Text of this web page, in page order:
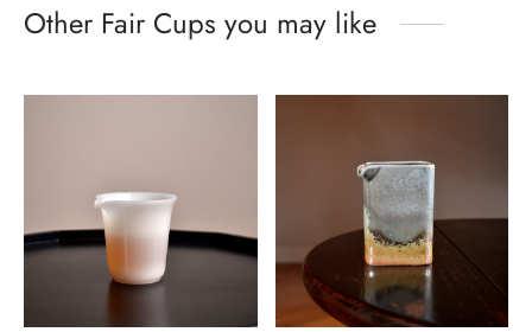
Other Fair Cups you may like